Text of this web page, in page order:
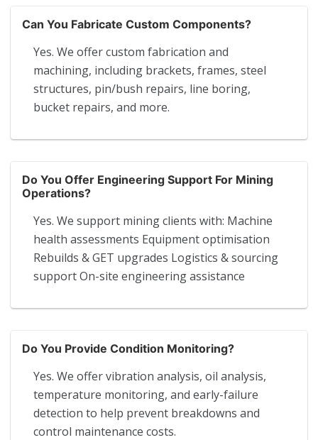
Can You Fabricate Custom Components?
Yes. We offer custom fabrication and
machining, including brackets, frames, steel
structures, pin/bush repairs, line boring,
bucket repairs, and more.
Do You Offer Engineering Support For Mining
Operations?
Yes. We support mining clients with: Machine
health assessments Equipment optimisation
Rebuilds & GET upgrades Logistics & sourcing
support On-site engineering assistance
Do You Provide Condition Monitoring?
Yes. We offer vibration analysis, oil analysis,
temperature monitoring, and early-failure
detection to help prevent breakdowns and
control maintenance costs.